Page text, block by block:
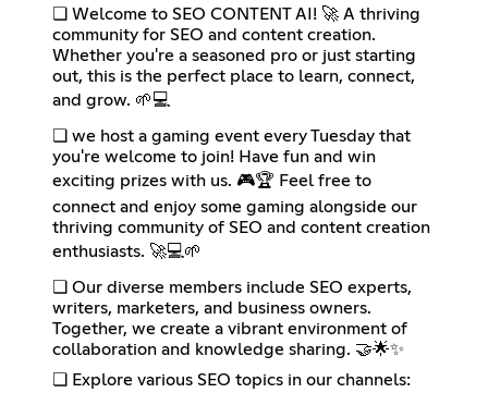
❏ Welcome to SEO CONTENT AI! 🚀 A thriving
community for SEO and content creation.
Whether you're a seasoned pro or just starting
out, this is the perfect place to learn, connect,
and grow. 🌱💻
❏ we host a gaming event every Tuesday that
you're welcome to join! Have fun and win
exciting prizes with us. 🎮🏆 Feel free to
connect and enjoy some gaming alongside our
thriving community of SEO and content creation
enthusiasts. 🚀💻🌱
❏ Our diverse members include SEO experts,
writers, marketers, and business owners.
Together, we create a vibrant environment of
collaboration and knowledge sharing. 🤝🌟✨
❏ Explore various SEO topics in our channels: